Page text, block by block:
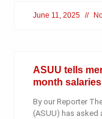
June 11, 2025
ASUU tells
month
By our Reporter
(ASUU) has asked